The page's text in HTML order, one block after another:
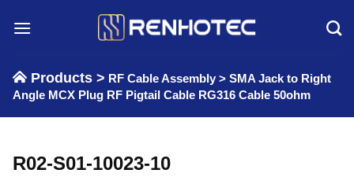
Products > RF Cable Assembly > SMA Jack to Right
Angle MCX Plug RF Pigtail Cable RG316 Cable 50ohm
R02-S01-10023-10